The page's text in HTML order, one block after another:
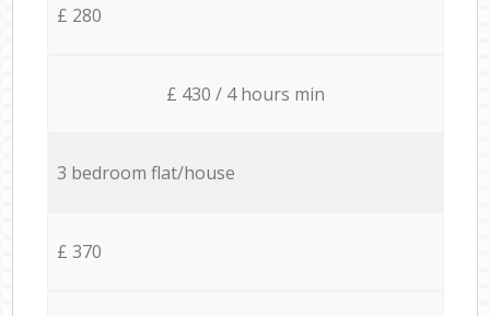
£ 280
£ 430 / 4 hours min
3 bedroom flat/house
£ 370